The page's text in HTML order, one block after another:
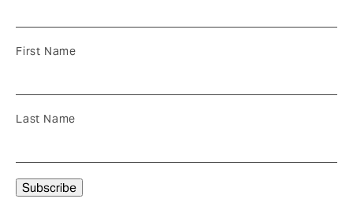
First Name
Last Name